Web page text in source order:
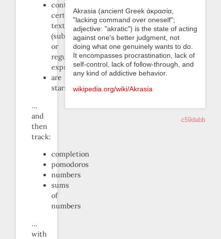
contain
certain
text
(substring
or
regular
expression)
are
starred
…
and
then
track:
completion
pomodoros
numbers
sums
of
numbers
…
with
Akrasia (ancient Greek ἀκρασία,
"lacking command over oneself";
adjective: "akratic") is the state of acting
against one's better judgment, not
doing what one genuinely wants to do.
It encompasses procrastination, lack of
self-control, lack of follow-through, and
any kind of addictive behavior.
wikipedia.org/wiki/Akrasia
c59dabb